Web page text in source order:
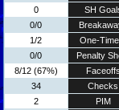
0
SH
0/0
1/2
One-
0/0
Penalty
8/12 (67%)
34
Checks
2
PIM